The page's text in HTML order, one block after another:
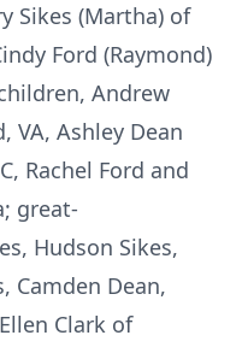
Sikes (Martha) of
Ford (Raymond)
Andrew
VA, Ashley Dean
Rachel Ford and
great-
Hudson Sikes,
Camden Dean,
Clark of